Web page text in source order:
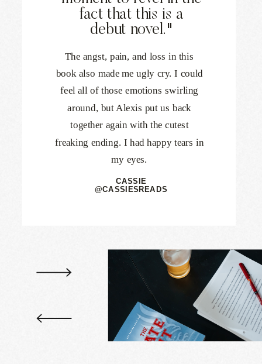
CASSIE
@CASSIESREADS
fact that this is a
debut novel."
The angst, pain, and loss in this
book also made me ugly cry. I could
feel all of those emotions swirling
around, but Alexis put us back
together again with the cutest
freaking ending. I had happy tears in
my eyes.